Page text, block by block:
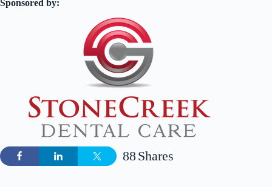
Sponsored by:
Shares
88